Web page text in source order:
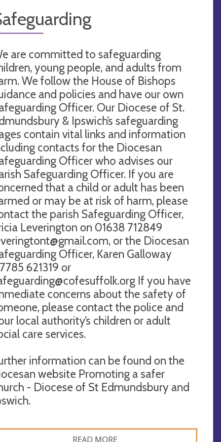
are committed to safeguarding
young people, and adults from
We follow the House of Bishops
and policies and have our own
Officer. Our Diocese of St.
& Ipswich’s safeguarding
contain vital links and information
contacts for the Diocesan
Officer who advises our
Safeguarding Officer. If you are
that a child or adult has been
or may be at risk of harm, please
the parish Safeguarding Officer,
Leverington on 01638 712849
, or the Diocesan
Officer, Karen Galloway
621319 or
If you have
concerns about the safety of
please contact the police and
local authority’s children or adult
care services.
information can be found on the
website Promoting a safer
- Diocese of St Edmundsbury and
READ MORE